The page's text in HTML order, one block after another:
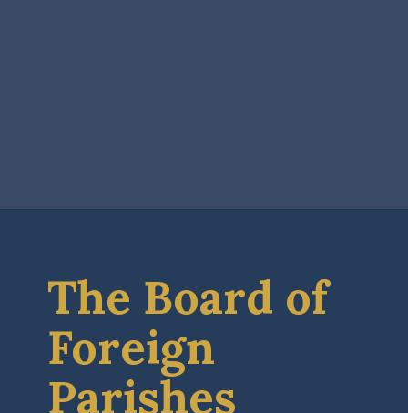
The Board of
Foreign
Parishes